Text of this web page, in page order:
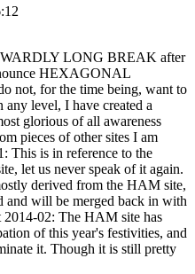
LONG BREAK after
HEXAGONAL
not, for the time being, want to
any level, I have created a
glorious of all awareness
pieces of other sites I am
This is in reference to the
let us never speak of it again.
derived from the HAM site,
and will be merged back in with
2014-02: The HAM site has
of this year's festivities, and
it. Though it is still pretty